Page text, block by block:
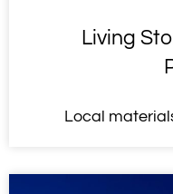
Living
Local